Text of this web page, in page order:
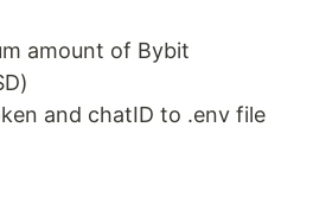
amount of Bybit
and chatID to .env file